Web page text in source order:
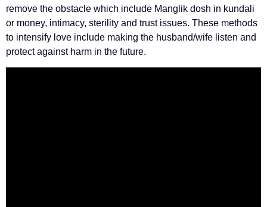
remove the obstacle which include Manglik dosh in kundali
or money, intimacy, sterility and trust issues. These methods
to intensify love include making the husband/wife listen and
protect against harm in the future.